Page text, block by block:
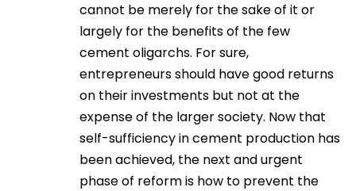
cannot be merely for the sake of it or
largely for the benefits of the few
cement oligarchs. For sure,
entrepreneurs should have good returns
on their investments but not at the
expense of the larger society. Now that
self-sufficiency in cement production has
been achieved, the next and urgent
phase of reform is how to prevent the